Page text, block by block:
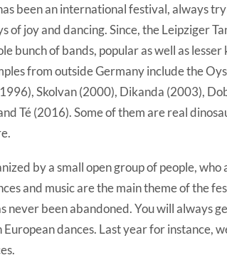
been an international festival, always
of joy and dancing. Since, the Leipziger
bunch of bands, popular as well as lesser
from outside Germany include the
Skolvan (2000), Dikanda (2003),
Té (2016). Some of them are real
by a small open group of people, who
and music are the main theme of the
never been abandoned. You will always
dances. Last year for instance,